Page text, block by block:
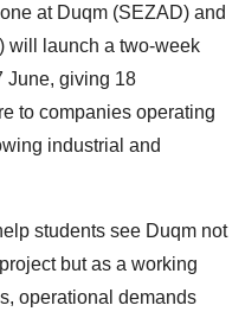
at Duqm (SEZAD) and
will launch a two-week
June, giving 18
to companies operating
industrial and
students see Duqm not
but as a working
operational demands